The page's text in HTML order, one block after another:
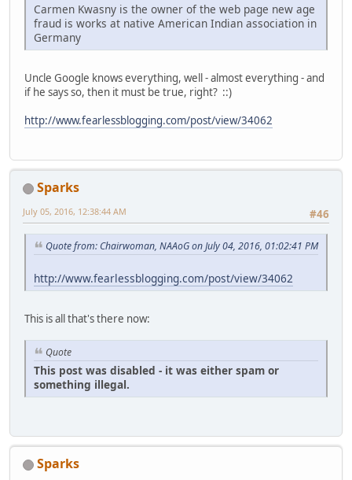
Carmen Kwasny is the owner of the web page new age
fraud is works at native American Indian association in
Germany
Uncle Google knows everything, well - almost everything - and
if he says so, then it must be true, right? ::)
http://www.fearlessblogging.com/post/view/34062
Sparks
#46
July 05, 2016, 12:38:44 AM
Quote from: Chairwoman, NAAoG on July 04, 2016, 01:02:41 PM
http://www.fearlessblogging.com/post/view/34062
This is all that's there now:
Quote
This post was disabled - it was either spam or
something illegal.
Sparks